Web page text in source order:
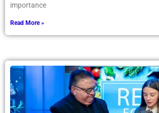
importance
Read More »